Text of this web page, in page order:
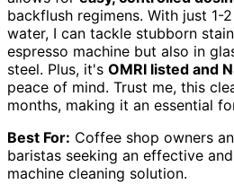
backflush regimens. With just 1-
water, I can tackle stubborn
espresso machine but also in
steel. Plus, it's OMRI listed and
peace of mind. Trust me, this
months, making it an essential
Best For: Coffee shop owners
baristas seeking an effective
machine cleaning solution.